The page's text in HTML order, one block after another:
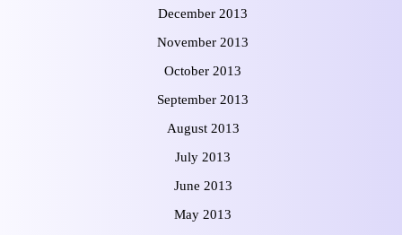
December 2013
November 2013
October 2013
September 2013
August 2013
July 2013
June 2013
May 2013